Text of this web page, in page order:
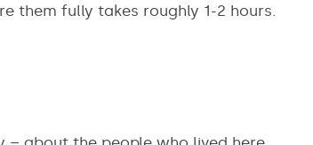
them fully takes roughly 1-2 hours.